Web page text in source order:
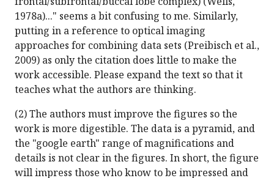
1978a)..." seems a bit confusing to me. Similarly,
putting in a reference to optical imaging
approaches for combining data sets (Preibisch et al.,
2009) as only the citation does little to make the
work accessible. Please expand the text so that it
teaches what the authors are thinking.
(2) The authors must improve the figures so the
work is more digestible. The data is a pyramid, and
the "google earth" range of magnifications and
details is not clear in the figures. In short, the figure
will impress those who know to be impressed and